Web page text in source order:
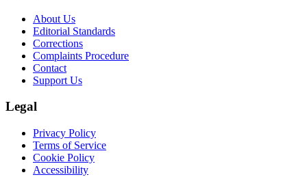
About Us
Editorial Standards
Corrections
Complaints Procedure
Contact
Support Us
Legal
Privacy Policy
Terms of Service
Cookie Policy
Accessibility